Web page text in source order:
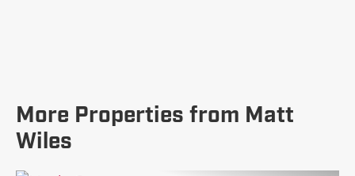
More Properties from Matt
Wiles